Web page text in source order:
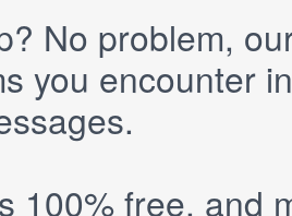
No problem,
you encounter
.
100% free, and